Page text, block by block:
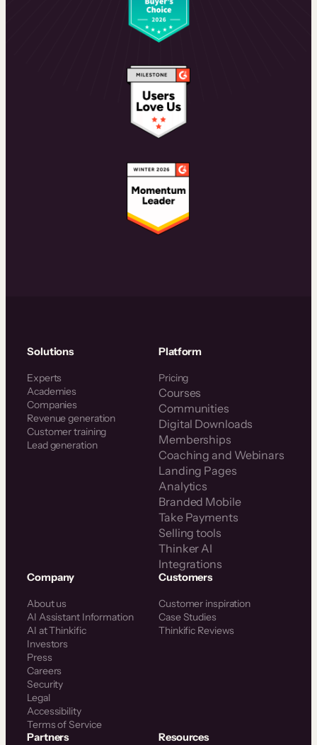
Solutions
Experts
Academies
Companies
Revenue generation
Customer training
Lead generation
Platform
Pricing
Courses
Communities
Digital Downloads
Memberships
Coaching and Webinars
Landing Pages
Analytics
Branded Mobile
Take Payments
Selling tools
Thinker AI
Integrations
Company
About us
AI Assistant Information
AI at Thinkific
Investors
Press
Careers
Security
Legal
Accessibility
Terms of Service
Customers
Customer inspiration
Case Studies
Thinkific Reviews
Partners Resources